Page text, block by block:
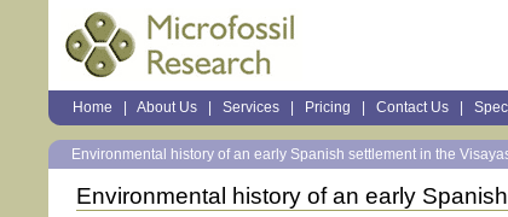
Sections
Home About Us Services Pricing Contact Us
toolsEnvironmental history of an early Spanish settlement in the
Environmental history of an early